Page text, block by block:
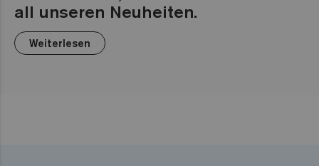
all unseren Neuheiten.
Weiterlesen